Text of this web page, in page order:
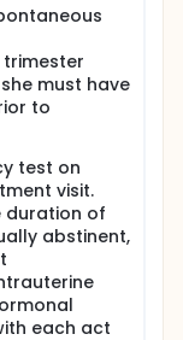
in obese
to 40. We
participants.
Consent
criteria will
urine
asked to
15
will
menstrual
ovarian
and sagittal
the largest
must have
to
test on
visit.
duration of
abstinent,
each act